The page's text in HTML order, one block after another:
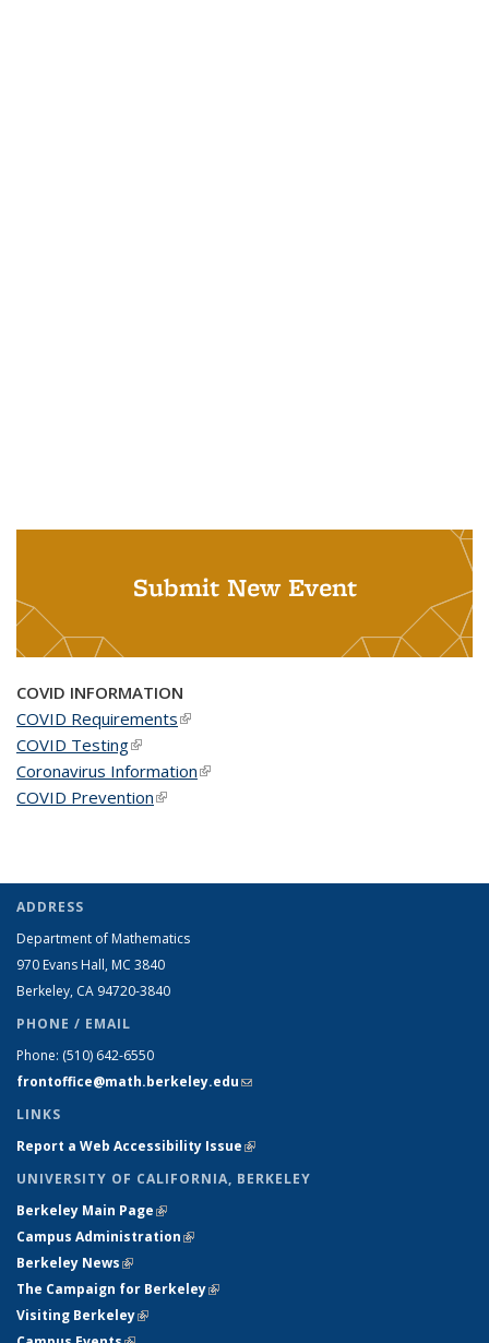
Submit New Event
COVID INFORMATION
COVID Requirements(link is external)
COVID Testing(link is external)
Coronavirus Information(link is external)
COVID Prevention(link is external)
ADDRESS
Department of Mathematics
970 Evans Hall, MC 3840
Berkeley, CA 94720-3840
PHONE / EMAIL
Phone: (510) 642-6550
frontoffice@math.berkeley.edu(link sends e-mail)
LINKS
Report a Web Accessibility Issue(link is external)
UNIVERSITY OF CALIFORNIA, BERKELEY
Berkeley Main Page(link is external)
Campus Administration(link is external)
Berkeley News(link is external)
The Campaign for Berkeley(link is external)
Visiting Berkeley(link is external)